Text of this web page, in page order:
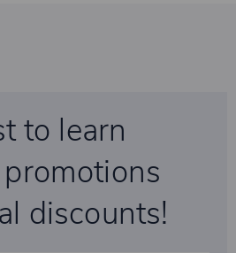
to learn
discounts!